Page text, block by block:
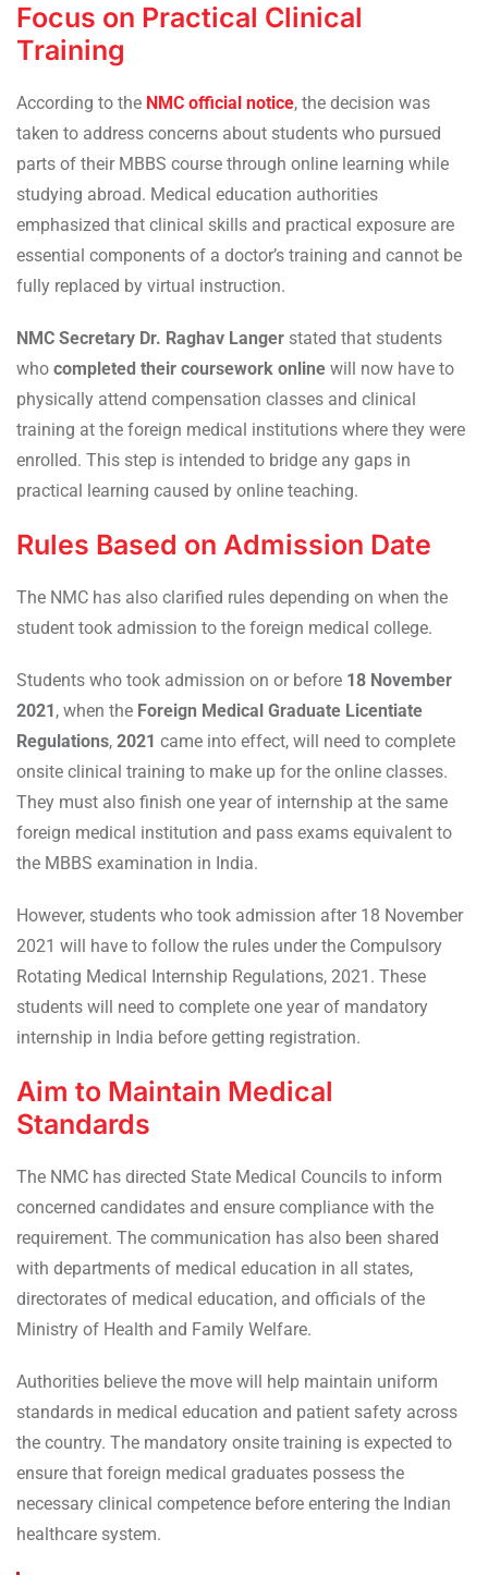
Focus on Practical Clinical
Training
According to the NMC official notice, the decision was
taken to address concerns about students who pursued
parts of their MBBS course through online learning while
studying abroad. Medical education authorities
emphasized that clinical skills and practical exposure are
essential components of a doctor’s training and cannot be
fully replaced by virtual instruction.
NMC Secretary Dr. Raghav Langer stated that students
who completed their coursework online will now have to
physically attend compensation classes and clinical
training at the foreign medical institutions where they were
enrolled. This step is intended to bridge any gaps in
practical learning caused by online teaching.
Rules Based on Admission Date
The NMC has also clarified rules depending on when the
student took admission to the foreign medical college.
Students who took admission on or before 18 November
2021, when the Foreign Medical Graduate Licentiate
Regulations, 2021 came into effect, will need to complete
onsite clinical training to make up for the online classes.
They must also finish one year of internship at the same
foreign medical institution and pass exams equivalent to
the MBBS examination in India.
However, students who took admission after 18 November
2021 will have to follow the rules under the Compulsory
Rotating Medical Internship Regulations, 2021. These
students will need to complete one year of mandatory
internship in India before getting registration.
Aim to Maintain Medical
Standards
The NMC has directed State Medical Councils to inform
concerned candidates and ensure compliance with the
requirement. The communication has also been shared
with departments of medical education in all states,
directorates of medical education, and officials of the
Ministry of Health and Family Welfare.
Authorities believe the move will help maintain uniform
standards in medical education and patient safety across
the country. The mandatory onsite training is expected to
ensure that foreign medical graduates possess the
necessary clinical competence before entering the Indian
healthcare system.